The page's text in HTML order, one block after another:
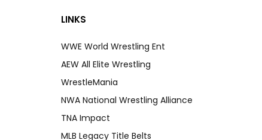
LINKS
WWE World Wrestling Ent
AEW All Elite Wrestling
WrestleMania
NWA National Wrestling Alliance
TNA Impact
MLB Legacy Title Belts